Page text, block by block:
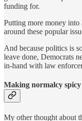
funding for.
Putting more money into
around these popular
And because politics is
leave done, Democrats
in-hand with law
Making normalcy spicy
My other thought about